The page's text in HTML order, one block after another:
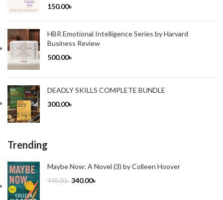
150.00৳
HBR Emotional Intelligence Series by Harvard
Business Review
500.00৳
DEADLY SKILLS COMPLETE BUNDLE
300.00৳
Trending
Maybe Now: A Novel (3) by Colleen Hoover
440.00৳ 340.00৳